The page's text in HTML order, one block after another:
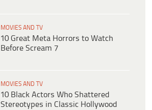
MOVIES AND TV
10 Great Meta Horrors to Watch
Before Scream 7
MOVIES AND TV
10 Black Actors Who Shattered
Stereotypes in Classic Hollywood